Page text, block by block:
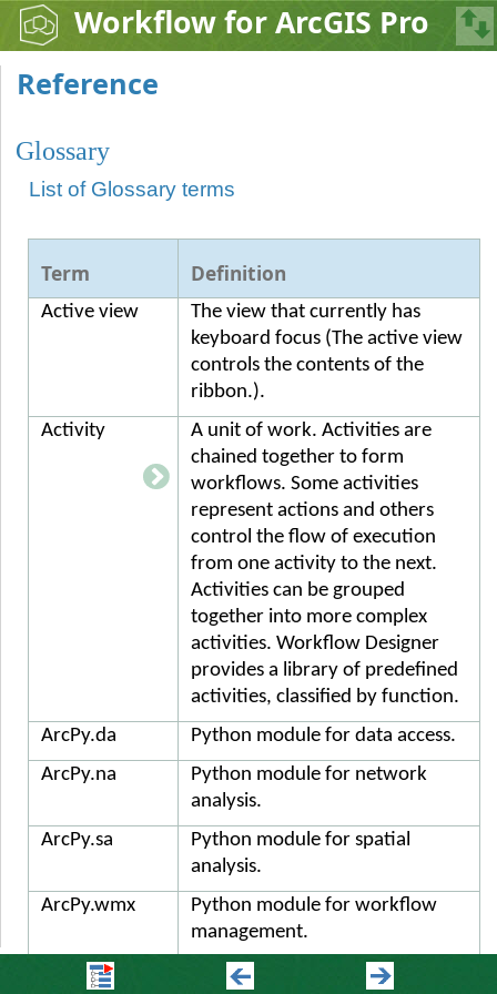
Workflow for ArcGIS Pro
Reference
Glossary
List of Glossary terms
Term Definition
Active view
The view that currently has
keyboard focus (The active view
controls the contents of the
ribbon.).
Activity
A unit of work. Activities are
chained together to form
workflows. Some activities
represent actions and others
control the flow of execution
from one activity to the next.
Activities can be grouped
together into more complex
activities. Workflow Designer
provides a library of predefined
activities, classified by function.
ArcPy.da
Python module for data access.
ArcPy.na
Python module for network
analysis.
ArcPy.sa
Python module for spatial
analysis.
ArcPy.wmx
Python module for workflow
management.
Argument
Arguments represent the flow of